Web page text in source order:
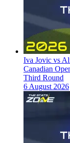
Iva Jovic vs
Canadian
Third Round
6 August 2026